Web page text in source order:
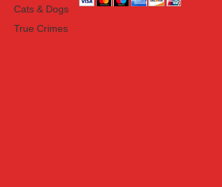
Cats & Dogs
True Crimes